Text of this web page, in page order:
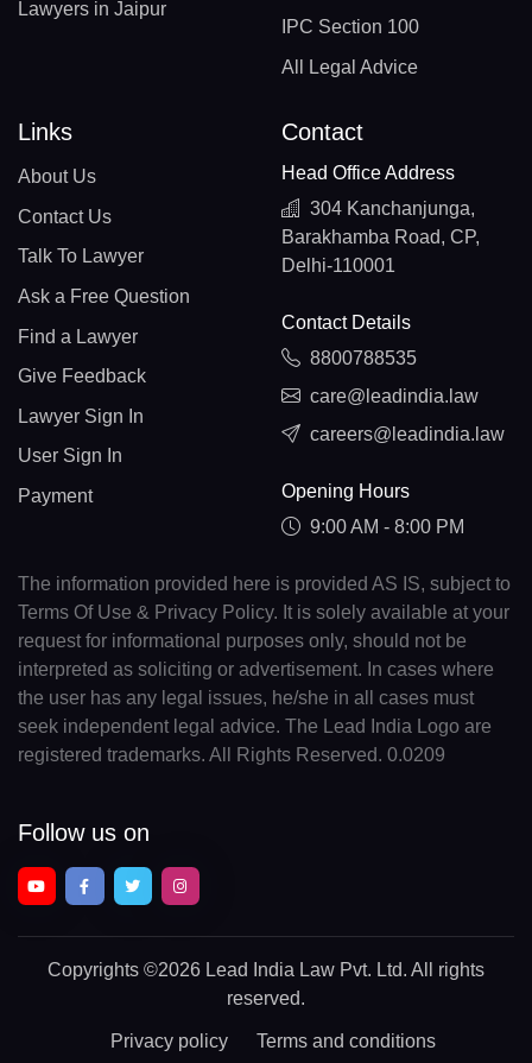
Lawyers in Jaipur
IPC Section 100
All Legal Advice
Links
About Us
Contact Us
Talk To Lawyer
Ask a Free Question
Find a Lawyer
Give Feedback
Lawyer Sign In
User Sign In
Payment
Contact
Head Office Address
304 Kanchanjunga,
Barakhamba Road, CP,
Delhi-110001
Contact Details
8800788535
care@leadindia.law
careers@leadindia.law
Opening Hours
9:00 AM - 8:00 PM
The information provided here is provided AS IS, subject to
Terms Of Use & Privacy Policy. It is solely available at your
request for informational purposes only, should not be
interpreted as soliciting or advertisement. In cases where
the user has any legal issues, he/she in all cases must
seek independent legal advice. The Lead India Logo are
registered trademarks. All Rights Reserved. 0.0209
Follow us on
Copyrights ©2026 Lead India Law Pvt. Ltd. All rights
reserved.
Privacy policy Terms and conditions